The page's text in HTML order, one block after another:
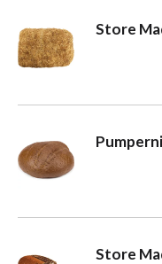
Store
Store